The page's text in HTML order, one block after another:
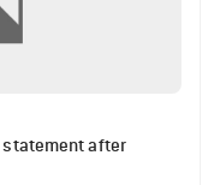
statement after